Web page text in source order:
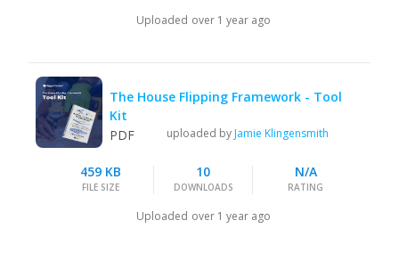
Uploaded over 1 year ago
The House Flipping Framework - Tool
Kit
PDF
uploaded byJamie Klingensmith
459 KB
FILE SIZE
10
DOWNLOADS
N/A
RATING
Uploaded over 1 year ago